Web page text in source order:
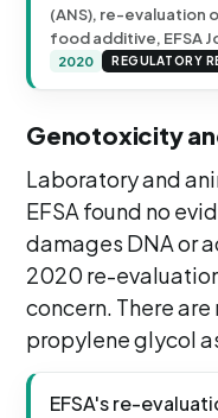
(ANS), re-evaluation
food additive, EFSA
2020 REGULATORY
Genotoxicity
Laboratory and
EFSA found no
damages DNA or
2020 re-
concern. There
propylene glycol
EFSA's re-